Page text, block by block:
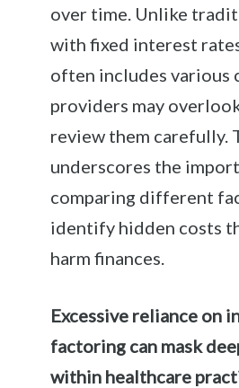
over time. Unlike
with fixed interest
often includes various
providers may
review them carefully.
underscores the
comparing different
identify hidden costs
harm finances.
Excessive reliance on
factoring can mask
within healthcare